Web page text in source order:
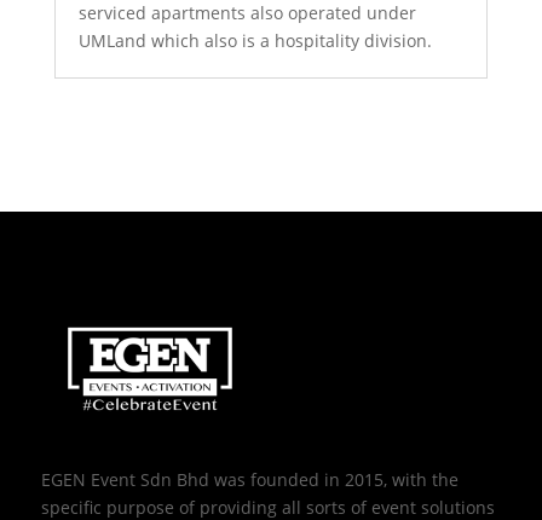
serviced apartments also operated under
UMLand which also is a hospitality division.
EGEN Event Sdn Bhd was founded in 2015, with the
specific purpose of providing all sorts of event solutions